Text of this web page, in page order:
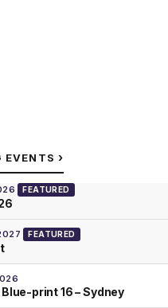
EVENTS ›
FEATURED
FEATURED
print 16 – Sydney